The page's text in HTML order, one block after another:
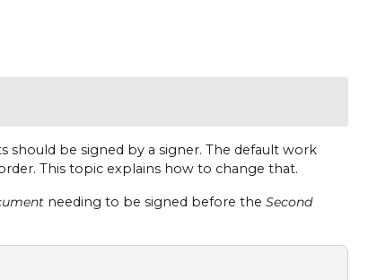
be signed by a signer. The default work
This topic explains how to change that.
needing to be signed before the Second